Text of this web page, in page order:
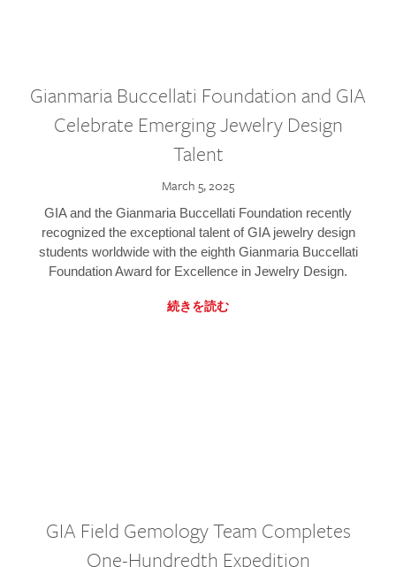
Gianmaria Buccellati Foundation and GIA
Celebrate Emerging Jewelry Design
Talent
March 5, 2025
GIA and the Gianmaria Buccellati Foundation recently
recognized the exceptional talent of GIA jewelry design
students worldwide with the eighth Gianmaria Buccellati
Foundation Award for Excellence in Jewelry Design.
続きを読む
GIA Field Gemology Team Completes
One-Hundredth Expedition